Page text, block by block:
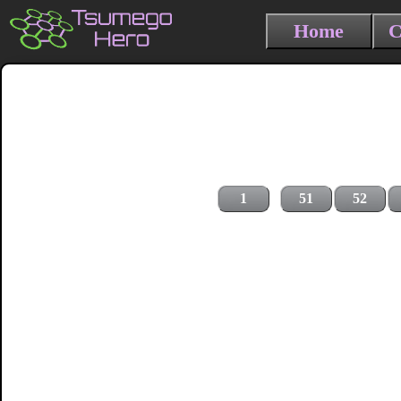
Home
1 51 52